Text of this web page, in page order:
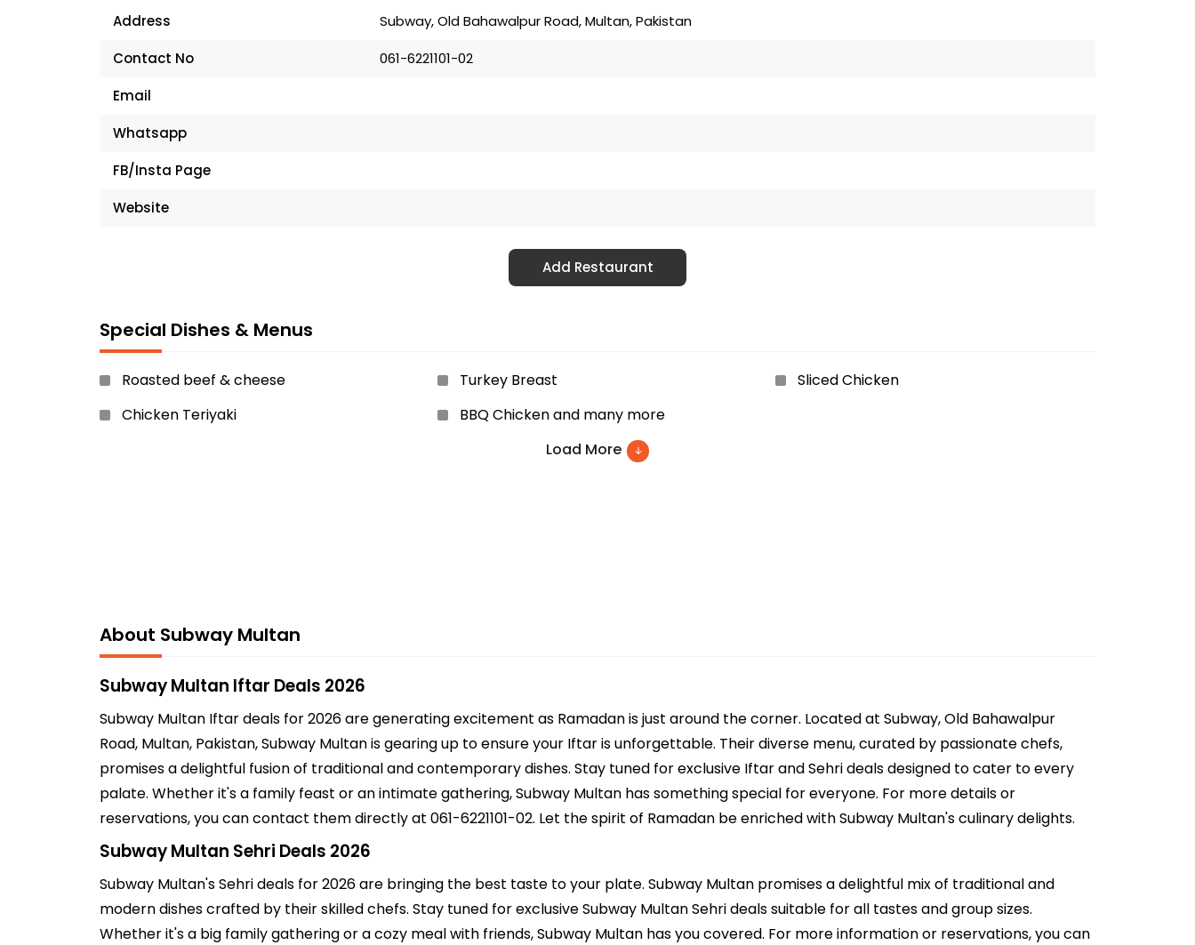
Address
Subway, Old Bahawalpur Road, Multan, Pakistan
Contact No
061-6221101-02
Email
Whatsapp
FB/Insta Page
Website
Add Restaurant
Special Dishes & Menus
Roasted beef & cheese Turkey Breast
Sliced Chicken
Chicken Teriyaki
BBQ Chicken and many more
Load More
About Subway Multan
Subway Multan Iftar Deals 2026
Subway Multan Iftar deals for 2026 are generating excitement as Ramadan is just around the corner. Located at Subway, Old Bahawalpur
Road, Multan, Pakistan, Subway Multan is gearing up to ensure your Iftar is unforgettable. Their diverse menu, curated by passionate chefs,
promises a delightful fusion of traditional and contemporary dishes. Stay tuned for exclusive Iftar and Sehri deals designed to cater to every
palate. Whether it's a family feast or an intimate gathering, Subway Multan has something special for everyone. For more details or
reservations, you can contact them directly at 061-6221101-02. Let the spirit of Ramadan be enriched with Subway Multan's culinary delights.
Subway Multan Sehri Deals 2026
Subway Multan's Sehri deals for 2026 are bringing the best taste to your plate. Subway Multan promises a delightful mix of traditional and
modern dishes crafted by their skilled chefs. Stay tuned for exclusive Subway Multan Sehri deals suitable for all tastes and group sizes.
Whether it's a big family gathering or a cozy meal with friends, Subway Multan has you covered. For more information or reservations, you can